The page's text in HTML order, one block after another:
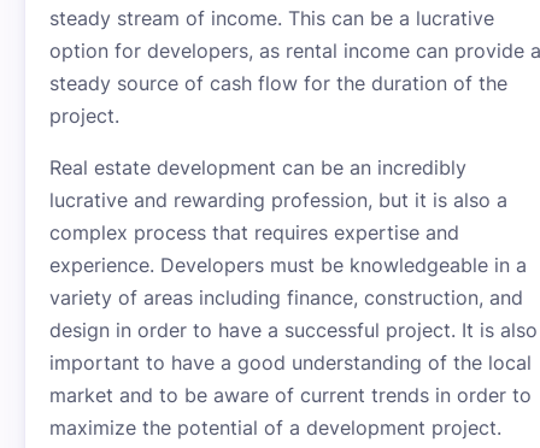
steady stream of income. This can be a lucrative
option for developers, as rental income can provide a
steady source of cash flow for the duration of the
project.
Real estate development can be an incredibly
lucrative and rewarding profession, but it is also a
complex process that requires expertise and
experience. Developers must be knowledgeable in a
variety of areas including finance, construction, and
design in order to have a successful project. It is also
important to have a good understanding of the local
market and to be aware of current trends in order to
maximize the potential of a development project.